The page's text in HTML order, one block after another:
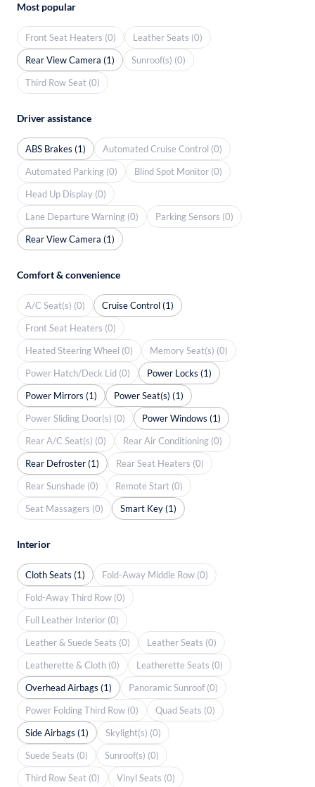
Most popular
Front Seat Heaters (0)
Leather Seats (0)
Rear View Camera (1)
Sunroof(s) (0)
Third Row Seat (0)
Driver assistance
ABS Brakes (1)
Automated Cruise Control (0)
Automated Parking (0)
Blind Spot Monitor (0)
Head Up Display (0)
Lane Departure Warning (0)
Parking Sensors (0)
Rear View Camera (1)
Comfort & convenience
A/C Seat(s) (0)
Cruise Control (1)
Front Seat Heaters (0)
Heated Steering Wheel (0)
Memory Seat(s) (0)
Power Hatch/Deck Lid (0)
Power Locks (1)
Power Mirrors (1)
Power Seat(s) (1)
Power Sliding Door(s) (0)
Power Windows (1)
Rear A/C Seat(s) (0)
Rear Air Conditioning (0)
Rear Defroster (1)
Rear Seat Heaters (0)
Rear Sunshade (0)
Remote Start (0)
Seat Massagers (0)
Smart Key (1)
Interior
Cloth Seats (1)
Fold-Away Middle Row (0)
Fold-Away Third Row (0)
Full Leather Interior (0)
Leather & Suede Seats (0)
Leather Seats (0)
Leatherette & Cloth (0)
Leatherette Seats (0)
Overhead Airbags (1)
Panoramic Sunroof (0)
Power Folding Third Row (0)
Quad Seats (0)
Side Airbags (1)
Skylight(s) (0)
Suede Seats (0)
Sunroof(s) (0)
Third Row Seat (0)
Vinyl Seats (0)